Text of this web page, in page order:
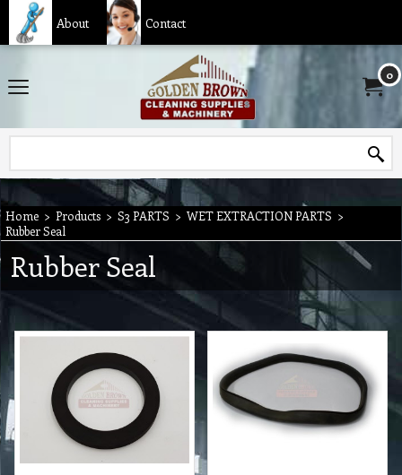
About Contact
0
Home > Products > S3 PARTS > WET EXTRACTION PARTS >
Rubber Seal
Rubber Seal